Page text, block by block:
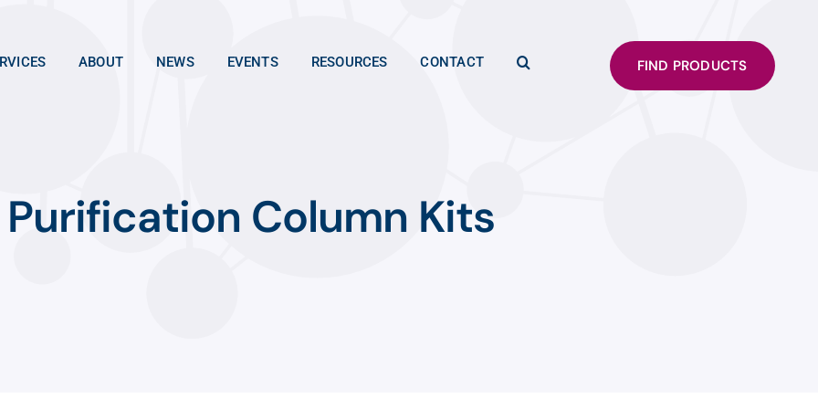
ABOUT NEWS EVENTS RESOURCES CONTACT FIND PRODUCTS
Purification Column Kits